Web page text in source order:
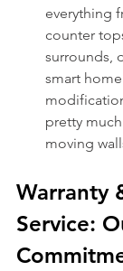
everything
counter
surrounds,
smart
pretty
moving
Warranty
Service: